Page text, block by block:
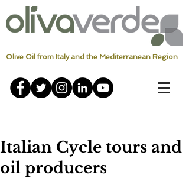
Olive Oil from Italy and the Mediterranean Region
Italian Cycle tours and
oil producers